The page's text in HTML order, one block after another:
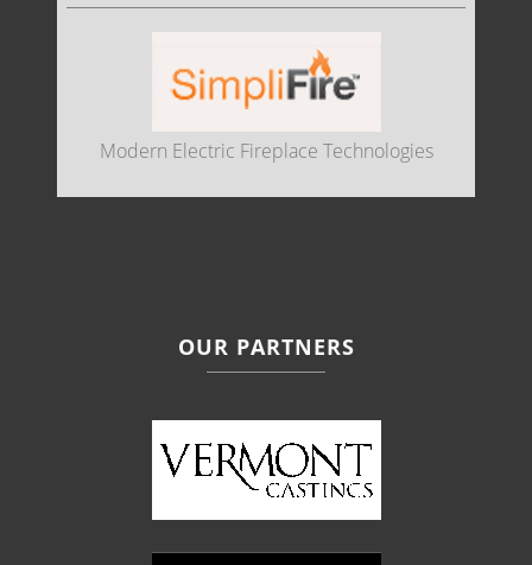
Modern Electric Fireplace Technologies
OUR PARTNERS